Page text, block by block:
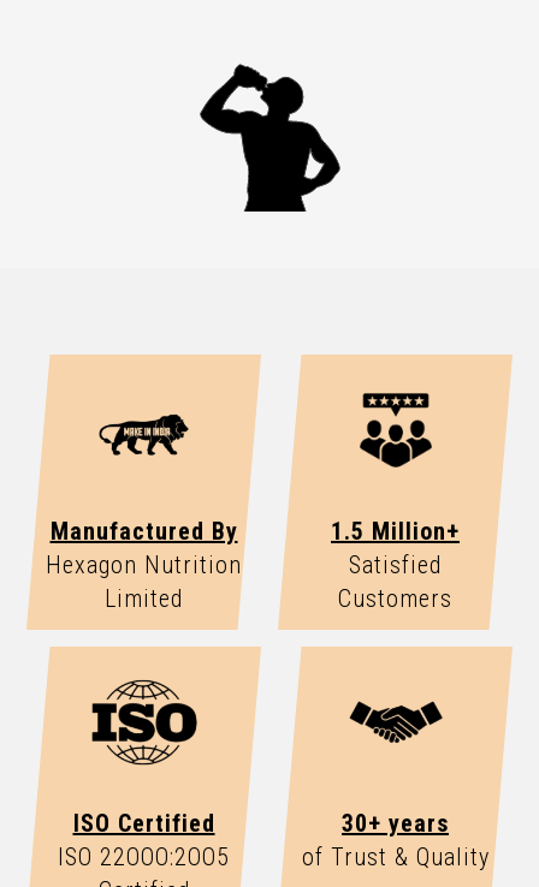
Manufactured By
Hexagon Nutrition
Limited
1.5 Million+
Satisfied
Customers
ISO Certified
ISO 22OOO:2OO5
30+ years
of Trust & Quality